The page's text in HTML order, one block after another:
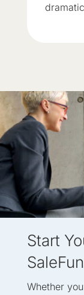
Start
Whether